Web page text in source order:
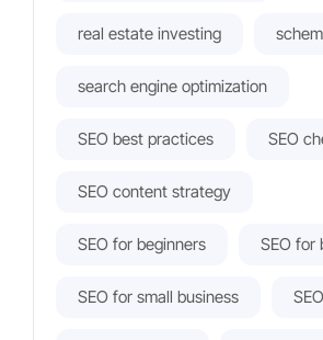
real estate investing
search engine optimization
SEO best practices SEO
SEO content strategy
SEO for beginners SEO for
SEO for small business